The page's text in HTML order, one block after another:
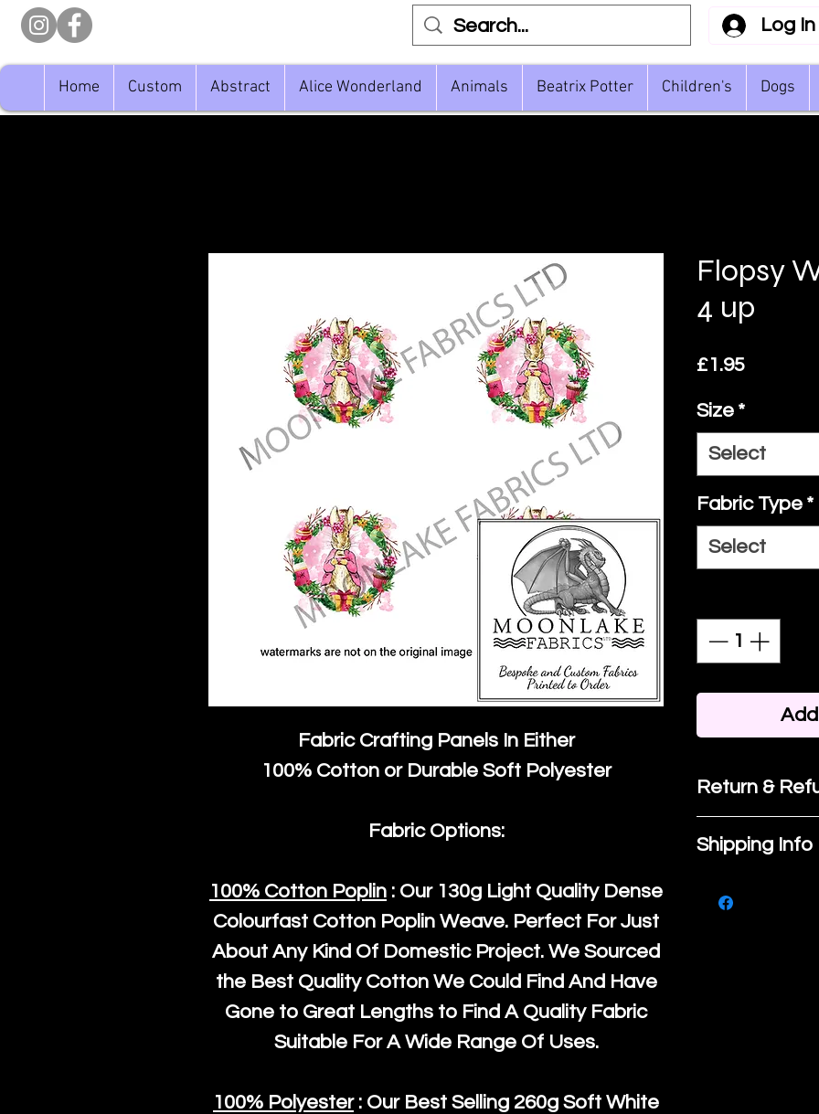
Log In
Home Custom Abstract Alice Wonderland Animals Beatrix Potter Children's Dogs
Fabric Crafting Panels In Either
100% Cotton or Durable Soft Polyester
Fabric Options:
100% Cotton Poplin : Our 130g Light Quality Dense
Colourfast Cotton Poplin Weave. Perfect For Just
About Any Kind Of Domestic Project. We Sourced
the Best Quality Cotton We Could Find And Have
Gone to Great Lengths to Find A Quality Fabric
Suitable For A Wide Range Of Uses.
100% Polyester: Our Best Selling 260g Soft White
Flopsy
4 up
£1.95Price
Size *
Select
Fabric Type *
Select
Return &
If you are
purchase,
know, you
Shipping Info